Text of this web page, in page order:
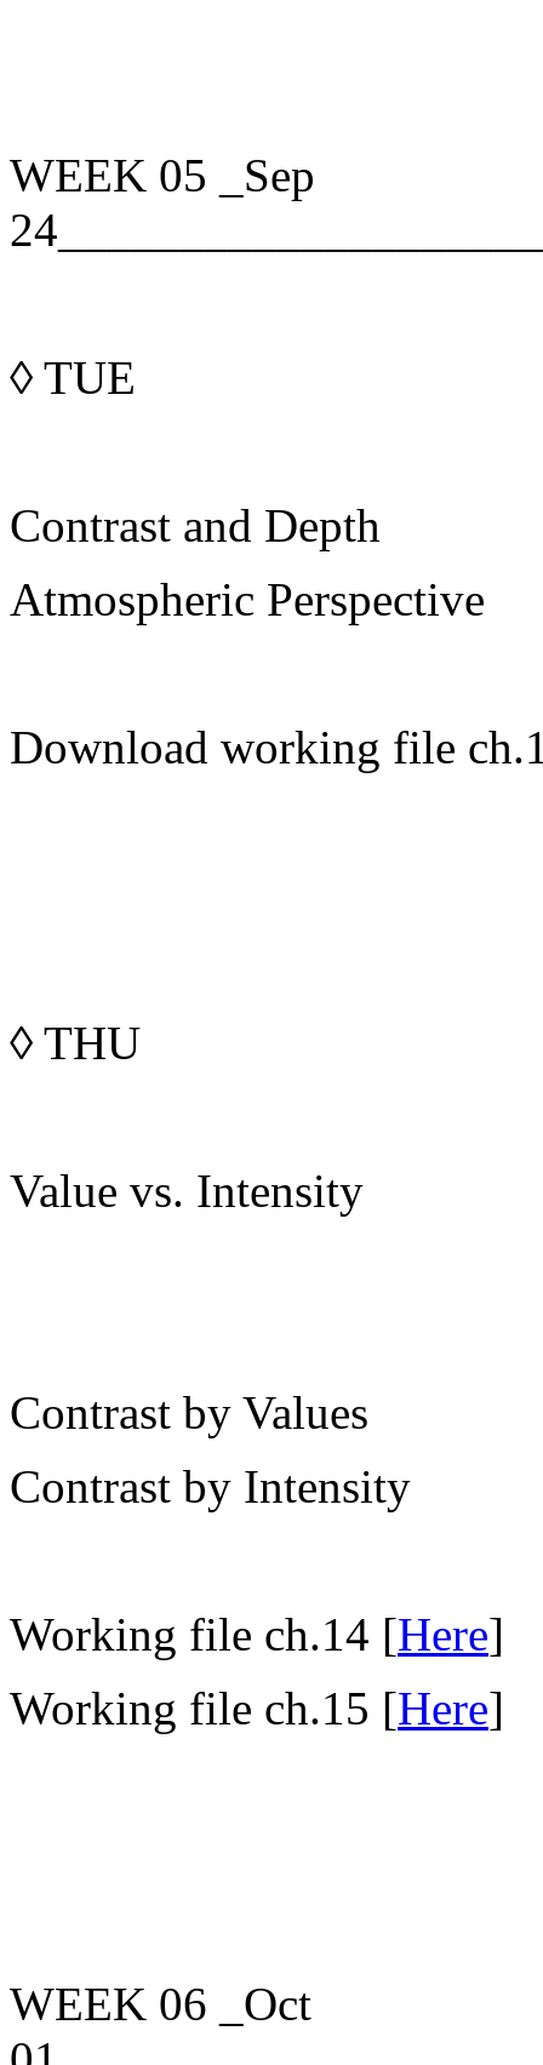
WEEK 05
_Sep
◊ TUE
Contrast and Depth
Atmospheric Perspective
Download working file
◊ THU
Value vs. Intensity
Contrast by Values
Contrast by Intensity
Working file ch.14 [Here]
Working file ch.15 [Here]
WEEK 06
_Oct